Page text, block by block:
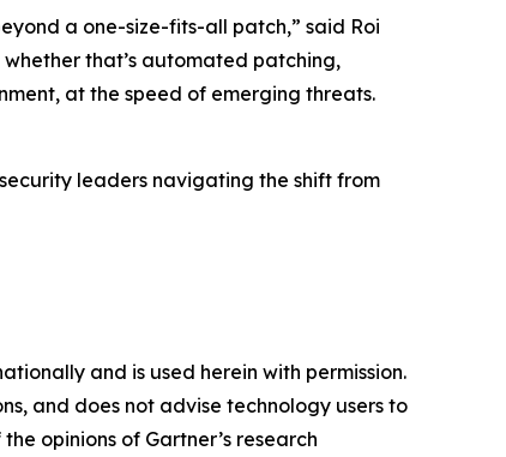
a one-size-fits-all patch,” said Roi
that’s automated patching,
at the speed of emerging threats.
leaders navigating the shift from
and is used herein with permission.
and does not advise technology users to
opinions of Gartner’s research